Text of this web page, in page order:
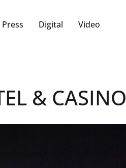
Press Digital Video
& CASINO